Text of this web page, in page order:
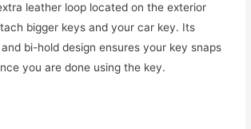
leather loop located on the exterior
bigger keys and your car key. Its
bi-hold design ensures your key snaps
you are done using the key.